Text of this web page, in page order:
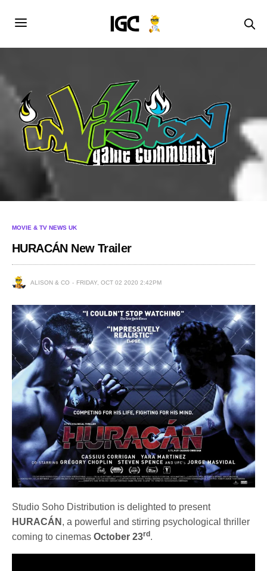
MOVIE & TV NEWS UK
HURACÁN New Trailer
ALISON & CO FRIDAY, OCT 02 2020 2:42PM
Studio Soho Distribution is delighted to present
HURACÁN , a powerful and stirring psychological thriller
coming to cinemasOctober 23rd .